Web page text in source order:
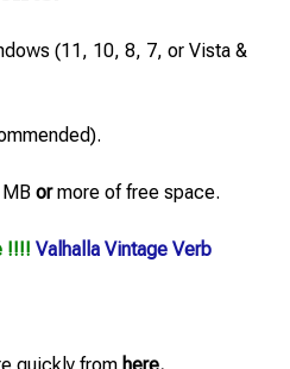
(11, 10, 8, 7, or Vista &
ormore of free space.
!!!! Valhalla Vintage Verb